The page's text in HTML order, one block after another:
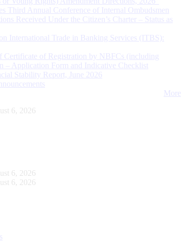
Third Annual Conference of Internal Ombudsmen
Received Under the Citizen’s Charter – Status as
International Trade in Banking Services (ITBS):
Certificate of Registration by NBFCs (including
– Application Form and Indicative Checklist
Stability Report, June 2026
More
6, 2026
6, 2026
6, 2026